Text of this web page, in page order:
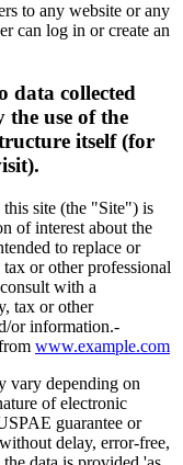
to any website or any
can log in or create an
data collected
the use of the
itself (for
this site (the "Site") is
of interest about the
to replace or
or other professional
with a
tax or other
or information.-
www.example.com
vary depending on
of electronic
guarantee or
delay, error-free,